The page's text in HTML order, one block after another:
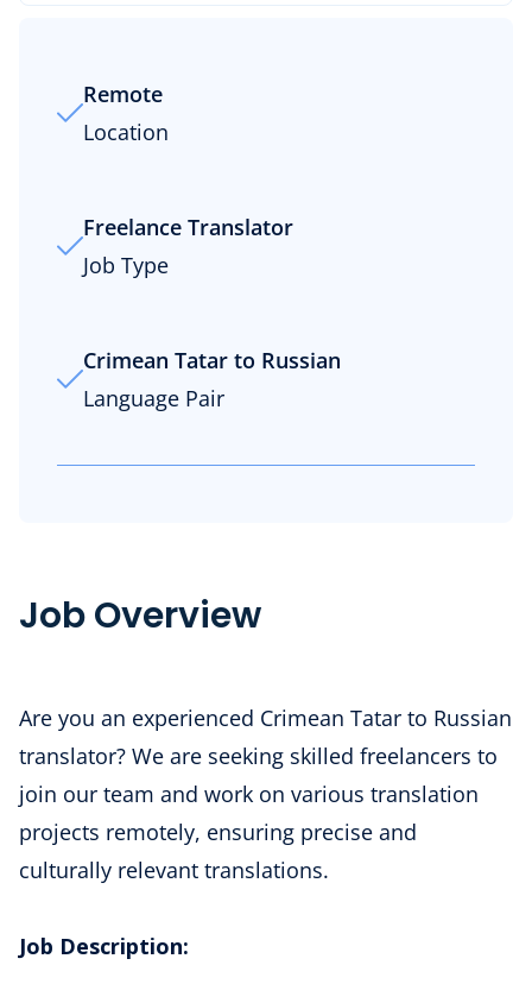
Remote
Location
Freelance Translator
Job Type
Crimean Tatar to Russian
Language Pair
Job Overview
Are you an experienced Crimean Tatar to Russian
translator? We are seeking skilled freelancers to
join our team and work on various translation
projects remotely, ensuring precise and
culturally relevant translations.
Job Description: